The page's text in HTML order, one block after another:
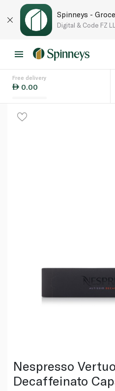
Spinneys -
Digital & Code FZ
Free delivery
0.00
Nespresso
Decaffeinato